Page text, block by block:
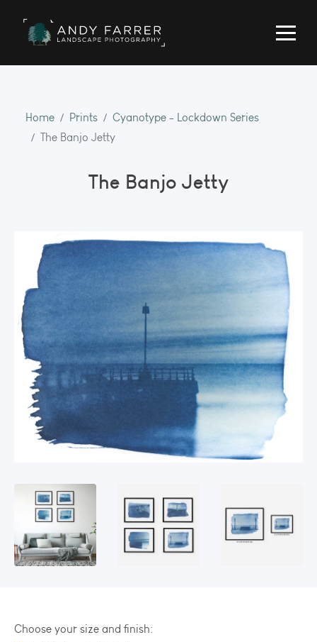
Home Prints
Cyanotype - Lockdown Series
The Banjo Jetty
The Banjo Jetty
Choose your size and finish: